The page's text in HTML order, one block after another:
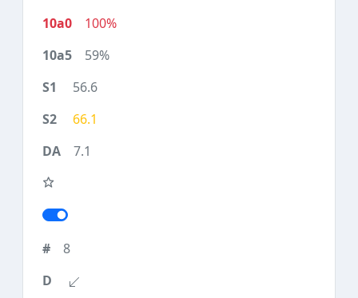
100%
59%
56.6
66.1
7.1
8